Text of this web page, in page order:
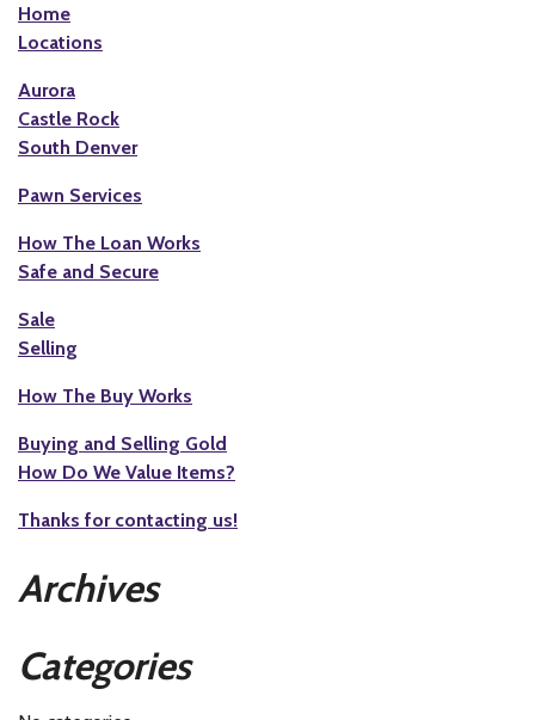
Home
Locations
Aurora
Castle Rock
South Denver
Pawn Services
How The Loan Works
Safe and Secure
Sale
Selling
How The Buy Works
Buying and Selling Gold
How Do We Value Items?
Thanks for contacting us!
Archives
Categories